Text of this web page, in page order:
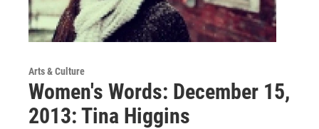
Arts & Culture
Women's Words: December 15,
2013: Tina Higgins